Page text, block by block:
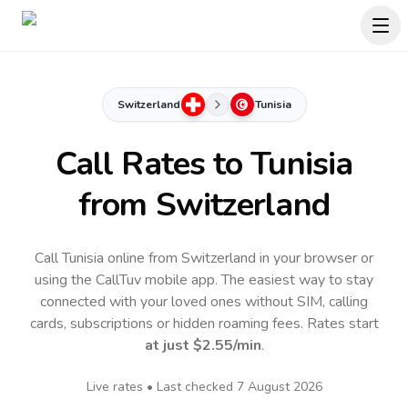
Switzerland Tunisia
Call Rates toTunisia
from Switzerland
Call Tunisia online from Switzerland in your browser or
using the CallTuv mobile app.The easiest way to stay
connected with your loved ones without SIM, calling
cards, subscriptions or hidden roaming fees. Rates start
at just $2.55/min.
Live rates • Last checked 7 August 2026